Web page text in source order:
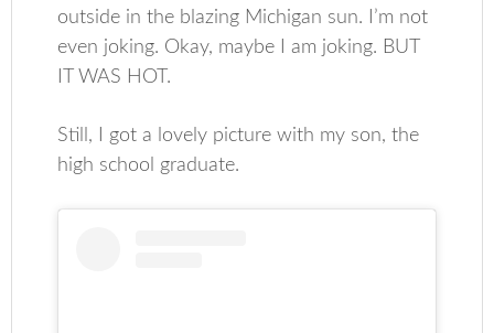
outside in the blazing Michigan sun. I’m not
even joking. Okay, maybe I am joking. BUT
IT WAS HOT.
Still, I got a lovely picture with my son, the
high school graduate.